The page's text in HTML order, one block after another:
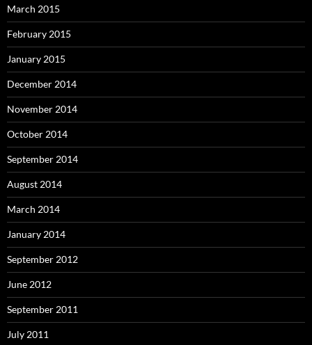
March 2015
February 2015
January 2015
December 2014
November 2014
October 2014
September 2014
August 2014
March 2014
January 2014
September 2012
June 2012
September 2011
July 2011